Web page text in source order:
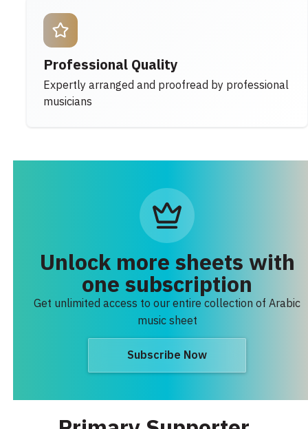
Professional Quality
Expertly arranged and proofread by professional
musicians
Unlock more sheets with
one subscription
Get unlimited access to our entire collection of Arabic
music sheet
Subscribe Now